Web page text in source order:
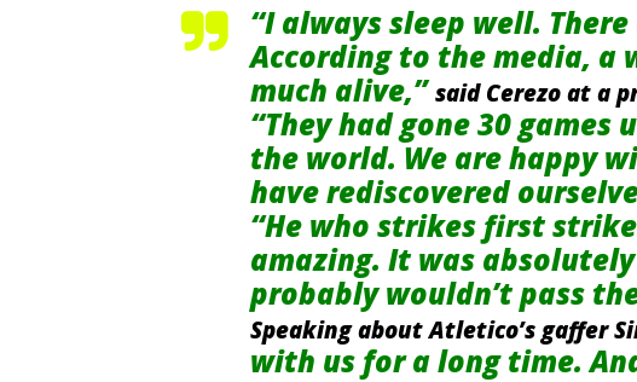
“I always sleep well.
According to the media, a
much alive,”said Cerezo at a
“They had gone 30
the world. We are happy
have rediscovered
“He who strikes first
amazing. It was
probably wouldn’t pass
Speaking about Atletico’s gaffer
with us for a long time.